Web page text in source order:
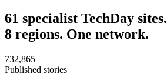
61 specialist TechDay sites.
8 regions. One network.
732,865
Published stories